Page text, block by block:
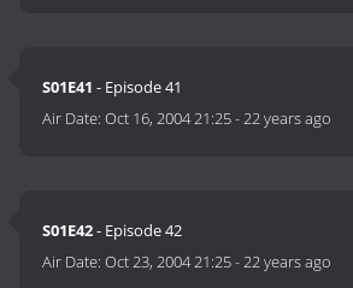
S01E41 - Episode 41
Air Date:Oct 16, 2004 21:25-22 years ago
S01E42- Episode 42
Air Date:Oct 23, 2004 21:25-22 years ago